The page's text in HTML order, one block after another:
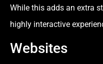
While this adds an extra
highly interactive
Websites